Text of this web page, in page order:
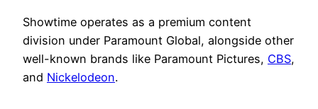
Showtime operates as a premium content
division under Paramount Global, alongside other
well-known brands like Paramount Pictures, CBS,
and Nickelodeon.